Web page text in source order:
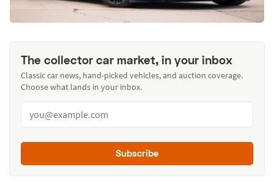
The collector car market, in your inbox
Classic car news, hand-picked vehicles, and auction coverage.
Choose what lands in your inbox.
Subscribe